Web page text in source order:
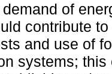
of
contribute
and use of
systems; this